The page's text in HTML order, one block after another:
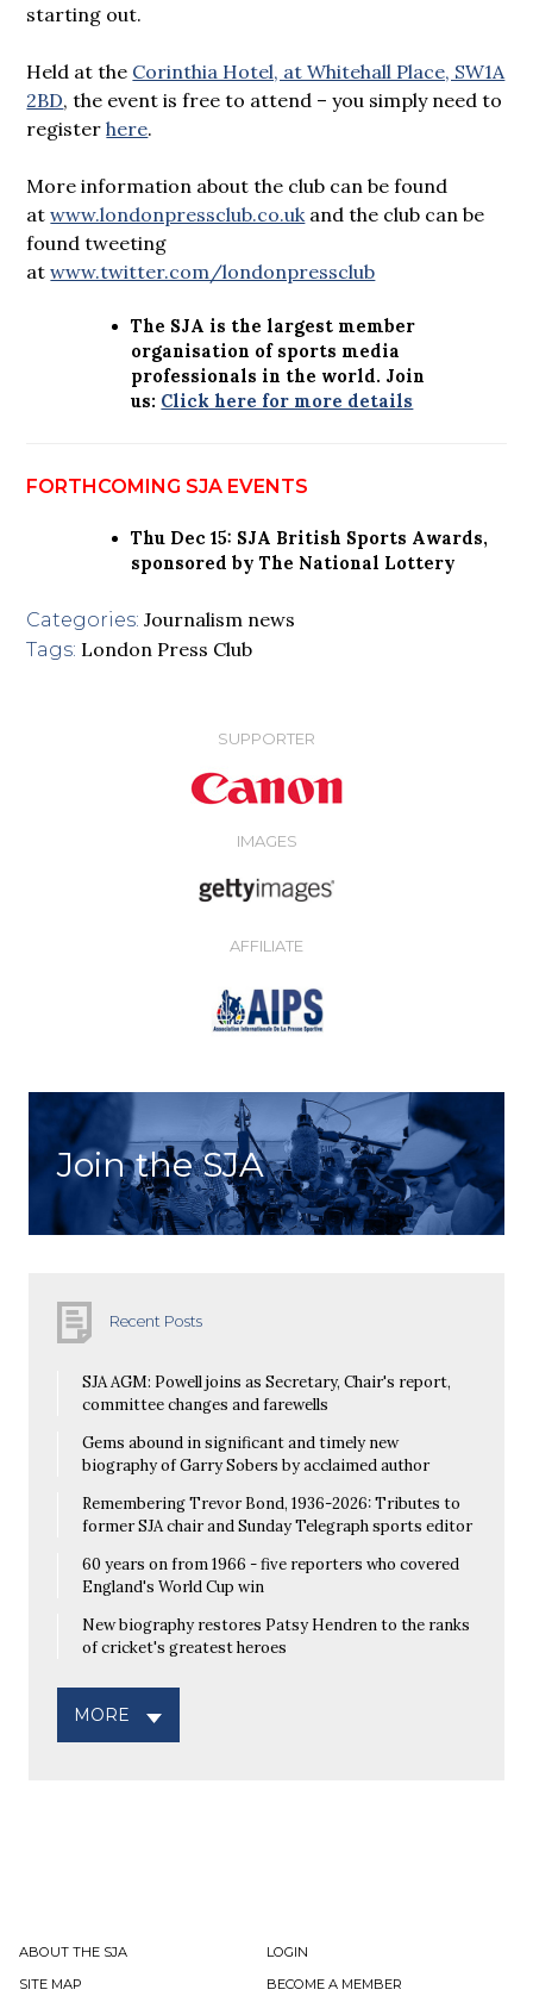
starting out.
Held at the Corinthia Hotel, at Whitehall Place, SW1A
2BD, the event is free to attend – you simply need to
registerhere.
More information about the club can be found
atwww.londonpressclub.co.uk and the club can be
found tweeting
atwww.twitter.com/londonpressclub
The SJA is the largest member
organisation of sports media
professionals in the world. Join
us: Click here for more details
FORTHCOMING SJA EVENTS
Thu Dec 15: SJA British Sports Awards,
sponsored by The National Lottery
Categories: Journalism news
Tags: London Press Club
SUPPORTER
IMAGES
AFFILIATE
Join the SJA
Recent Posts
SJA AGM: Powell joins as Secretary, Chair's report,
committee changes and farewells
Gems abound in significant and timely new
biography of Garry Sobers by acclaimed author
Remembering Trevor Bond, 1936-2026: Tributes to
former SJA chair and Sunday Telegraph sports editor
60 years on from 1966 - five reporters who covered
England's World Cup win
New biography restores Patsy Hendren to the ranks
of cricket's greatest heroes
MORE
ABOUT THE SJA
LOGIN
SITE MAP
BECOME A MEMBER